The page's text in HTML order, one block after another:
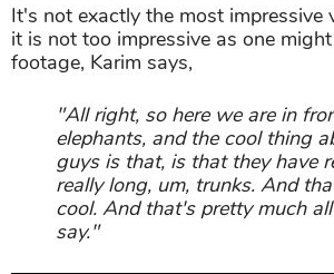
It's not exactly the most impressive
it is not too impressive as one
footage, Karim says,
"All right, so here we are in
elephants, and the cool thing
guys is that, is that they have
really long, um, trunks. And
cool. And that's pretty much
say."